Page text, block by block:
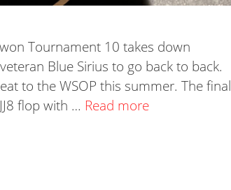
Tournament 10 takes down
Blue Sirius to go back to back.
to the WSOP this summer. The final
flop with … Read more